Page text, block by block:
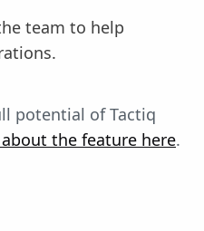
team to help
potential of Tactiq
the feature here.